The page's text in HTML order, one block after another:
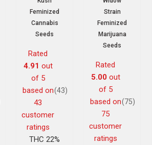
Feminized
Cannabis
Seeds
Rated
4.91 out
of 5
based on
43
customer
ratings
(43)
THC 22%
Strain
Feminized
Marijuana
Seeds
Rated
5.00out
of 5
based on
75
customer
ratings
(75)